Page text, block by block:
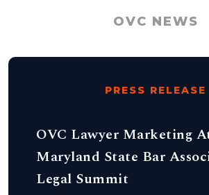
OVC NEWS
PRESS RELEASE
OVC Lawyer Marketing
Maryland State Bar
Legal Summit